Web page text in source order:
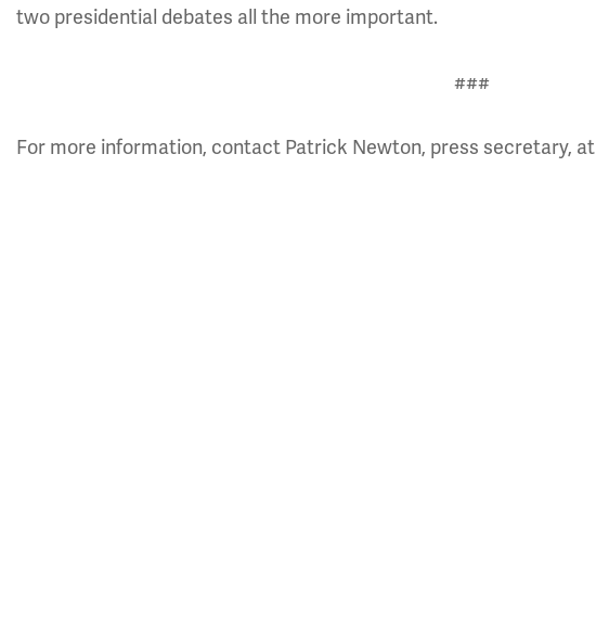
two presidential debates all the more important.
###
For more information, contact Patrick Newton, press secretary, at